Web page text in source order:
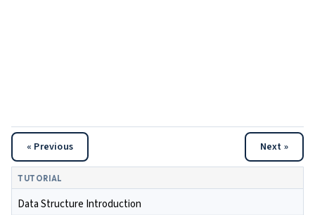
« Previous Next »
TUTORIAL
Data Structure Introduction